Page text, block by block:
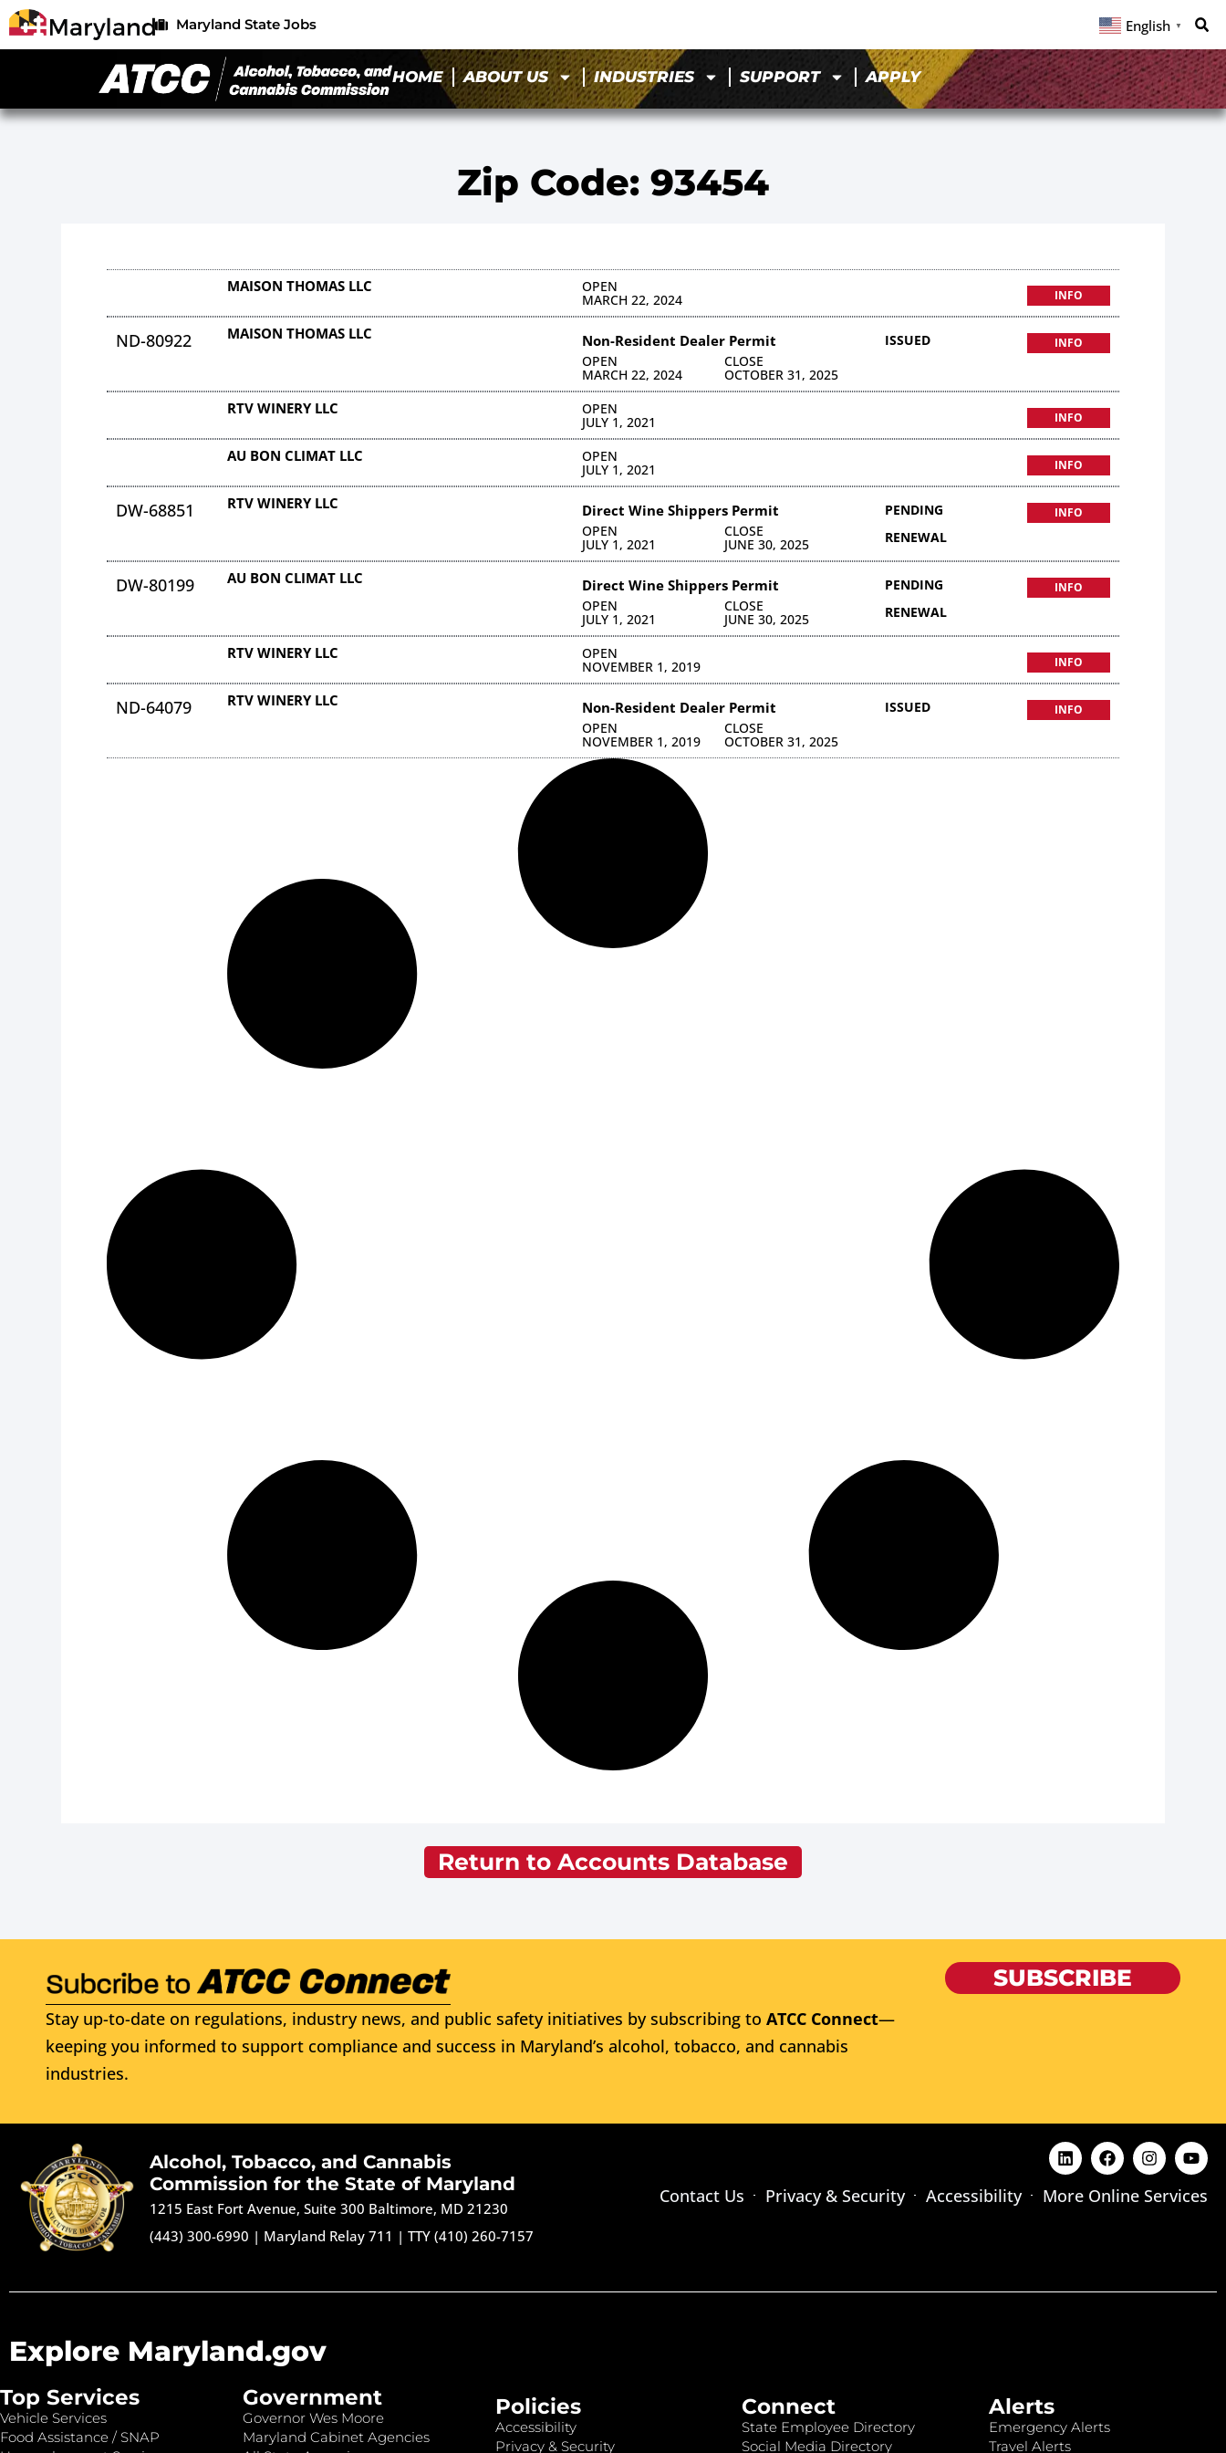
Maryland State Jobs English ▼
HOME ABOUT US INDUSTRIES SUPPORT APPLY
Zip Code: 93454
MAISON THOMAS LLC OPEN
MARCH 22, 2024 INFO
ND-80922 MAISON THOMAS LLC Non-Resident Dealer Permit
OPEN
MARCH 22, 2024
CLOSE
OCTOBER 31, 2025
ISSUED INFO
RTV WINERY LLC OPEN
JULY 1, 2021 INFO
AU BON CLIMAT LLC OPEN
JULY 1, 2021 INFO
DW-68851 RTV WINERY LLC Direct Wine Shippers Permit
OPEN
JULY 1, 2021
CLOSE
JUNE 30, 2025
PENDING
RENEWAL
INFO
DW-80199 AU BON CLIMAT LLC Direct Wine Shippers Permit
OPEN
JULY 1, 2021
CLOSE
JUNE 30, 2025
PENDING
RENEWAL
INFO
RTV WINERY LLC OPEN
NOVEMBER 1, 2019 INFO
ND-64079 RTV WINERY LLC Non-Resident Dealer Permit
OPEN
NOVEMBER 1, 2019
CLOSE
OCTOBER 31, 2025
ISSUED INFO
Return to Accounts Database
Stay up-to-date on regulations, industry news, and public safety initiatives by subscribing to ATCC Connect—
keeping you informed to support compliance and success in Maryland’s alcohol, tobacco, and cannabis
industries.
SUBSCRIBE
Alcohol, Tobacco, and Cannabis
Commission for the State of Maryland
1215 East Fort Avenue, Suite 300 Baltimore, MD 21230
(443) 300-6990 | Maryland Relay 711 |TTY (410) 260-7157
Contact Us Privacy & Security Accessibility More Online Services
Explore Maryland.gov
Top Services
Vehicle Services
Food Assistance / SNAP
Government
Governor Wes Moore
Maryland Cabinet Agencies
Policies
Accessibility
Privacy & Security
Connect
State Employee Directory
Social Media Directory
Alerts
Emergency Alerts
Travel Alerts